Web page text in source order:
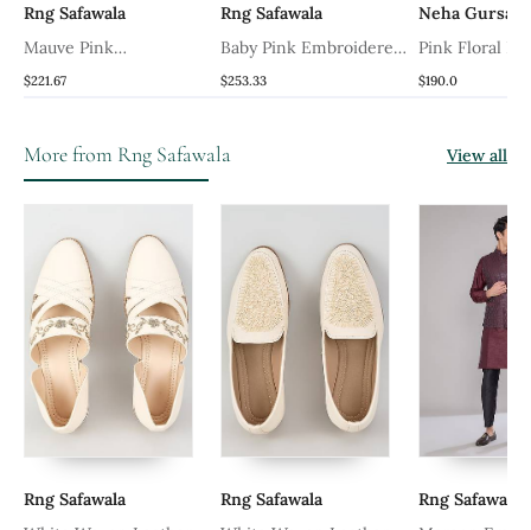
Rng Safawala
Mauve Pink
Embroidered Kurta
$221.67
Rng Safawala
Baby Pink Embroidered
Kurta Jacket Set
$253.33
Neha
Pink Floral
Nehru Jacket
$190.0
More from Rng Safawala View all
Rng Safawala
Rng Safawala
Rng Safawala